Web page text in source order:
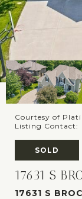
Courtesy of
Listing Contact:
SOLD
17631 S
17631 S